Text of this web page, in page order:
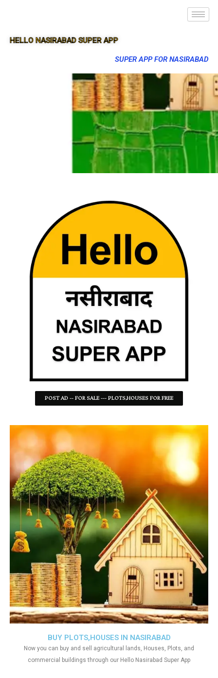
HELLO NASIRABAD SUPER APP
SUPER APP FOR NASIRABAD
POST AD -- FOR SALE --- PLOTS,HOUSES FOR FREE
BUY PLOTS,HOUSES IN NASIRABAD
Now you can buy and sell agricultural lands, Houses, Plots, and
commercial buildings through our Hello Nasirabad Super App